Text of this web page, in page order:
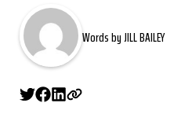
Words by JILL BAILEY